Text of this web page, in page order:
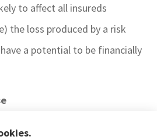
to affect all insureds
the loss produced by a risk
a potential to be financially